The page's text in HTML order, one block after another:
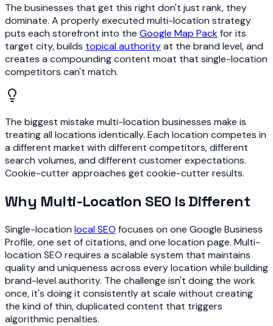
The businesses that get this right don't just rank, they
dominate. A properly executed multi-location strategy
puts each storefront into the Google Map Packfor its
target city, builds topical authorityat the brand level, and
creates a compounding content moat that single-location
competitors can't match.
The biggest mistake multi-location businesses make is
treating all locations identically. Each location competes in
a different market with different competitors, different
search volumes, and different customer expectations.
Cookie-cutter approaches get cookie-cutter results.
Why Multi-Location SEO Is Different
Single-location local SEO focuses on one Google Business
Profile, one set of citations, and one location page. Multi-
location SEO requires a scalable system that maintains
quality and uniqueness across every location while building
brand-level authority. The challenge isn't doing the work
once, it's doing it consistently at scale without creating
the kind of thin, duplicated content that triggers
algorithmic penalties.